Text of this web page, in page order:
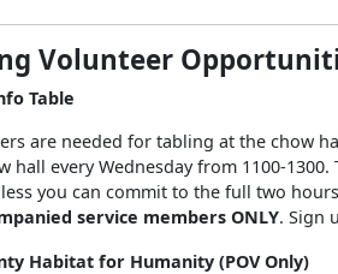
Volunteer
Table
are needed for tabling at the chow
hall every Wednesday from 1100-
you can commit to the full two
service members ONLY. Sign
Habitat for Humanity (POV Only)